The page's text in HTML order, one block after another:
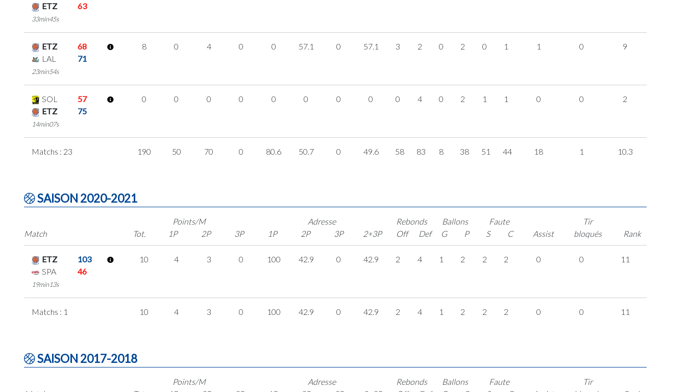
ETZ
63
33min45s
ETZ
68
LAL
71
23min54s
8 0 4 0 0 57.1 0 57.1 3 2 0 2 0 1 1 0 9
SOL
57
ETZ
75
14min07s
0 0 0 0 0 0 0 0 0 4 0 2 1 1 0 0 2
Matchs : 23 190 50 70 0 80.6 50.7 0 49.6 58 83 8 38 51 44 18 1 10.3
SAISON 2020-2021
Match
Points/M
Tot.
1P 2P 3P
Adresse
1P
2P 3P 2+3P
Rebonds
Off
Def
Ballons
G
P
Faute
S
C Assist
Tir
bloqués
Rank
ETZ
103
SPA
46
19min13s
10 4 3 0 100 42.9 0 42.9 2 4 1 2 2 2 0 0 11
Matchs : 1 10 4 3 0 100 42.9 0 42.9 2 4 1 2 2 2 0 0 11
SAISON 2017-2018
Points/M
Adresse
Rebonds
Ballons
Faute
Tir